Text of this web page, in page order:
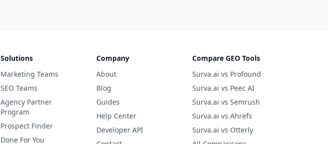
Solutions
Marketing Teams
SEO Teams
Agency Partner
Program
Prospect Finder
Done For You
Company
About
Blog
Guides
Help Center
Developer API
Compare GEO Tools
Surva.ai vs Profound
Surva.ai vs Peec AI
Surva.ai vs Semrush
Surva.ai vs Ahrefs
Surva.ai vs Otterly